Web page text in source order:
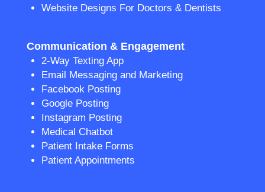
Website Designs For Doctors & Dentists
Communication & Engagement
2-Way Texting App
Email Messaging and Marketing
Facebook Posting
Google Posting
Instagram Posting
Medical Chatbot
Patient Intake Forms
Patient Appointments